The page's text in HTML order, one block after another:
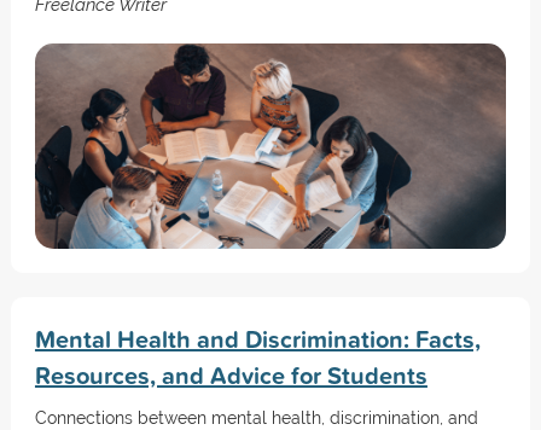
Freelance Writer
Mental Health and Discrimination: Facts,
Resources, and Advice for Students
Connections between mental health, discrimination, and